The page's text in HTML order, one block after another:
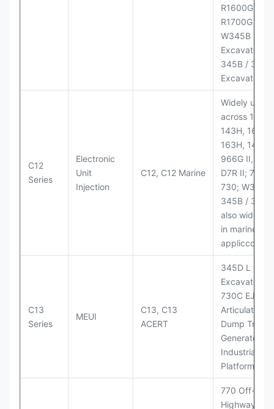
R1600G,
R1700G LHD;
W345B II
Excavator;
345B / 365B
Excavators
C12
Series
Electronic
Unit
Injection
C12, C12 Marine
Widely used
across 140H,
143H, 160H,
163H, 14H,
966G II,
D7R II; 725 /
730; W345B
345B /
also widely
in marine
C13
Series
MEUI
C13, C13
ACERT
345D L
Excavator;
730C EJ
Articulated
Dump Truck;
Generator
Industrial
Platforms
770 Off-
Highway